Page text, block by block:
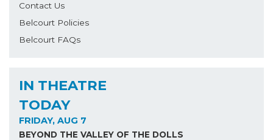
Contact Us
Belcourt Policies
Belcourt FAQs
IN THEATRE
TODAY
FRIDAY, AUG 7
BEYOND THE VALLEY OF THE DOLLS